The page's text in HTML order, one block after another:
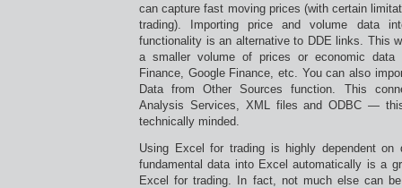
can capture fast moving prices (with certain
trading). Importing price and volume data
functionality is an alternative to DDE links. This
a smaller volume of prices or economic data
Finance, Google Finance, etc. You can also
Data from Other Sources function. This
Analysis Services, XML files and ODBC —
technically minded.
Using Excel for trading is highly dependent on
fundamental data into Excel automatically is a
Excel for trading. In fact, not much else can